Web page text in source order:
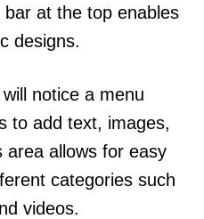
at the top enables
designs.
notice a menu
to add text, images,
area allows for easy
categories such
videos.